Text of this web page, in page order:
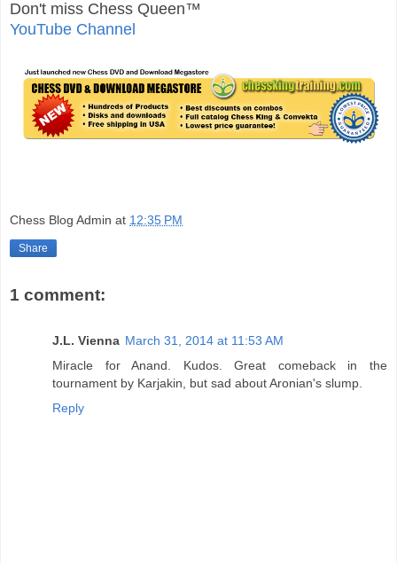
Don't miss Chess Queen™
YouTube Channel
Chess Blog Admin at 12:35 PM
Share
1 comment:
J.L. Vienna March 31, 2014 at 11:53 AM
Miracle for Anand. Kudos. Great comeback in the
tournament by Karjakin, but sad about Aronian's slump.
Reply